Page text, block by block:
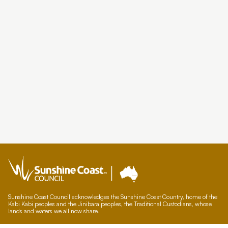
Sunshine Coast Council acknowledges the Sunshine Coast Country, home of the
Kabi Kabi peoples and the Jinibara peoples, the Traditional Custodians, whose
lands and waters we all now share.
We commit to working in partnership with the Traditional Custodians and the